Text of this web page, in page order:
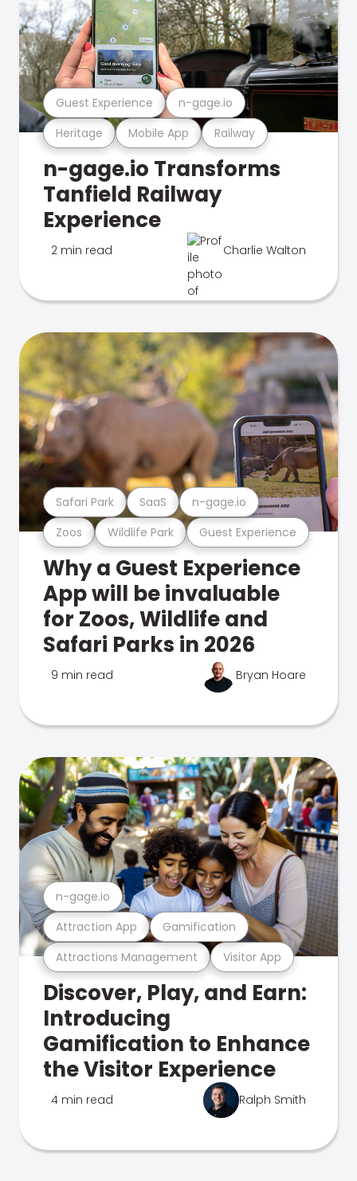
Heritage Mobile App Railway
Guest Experience n-gage.io
n-gage.io Transforms
Tanfield Railway
Experience
2 min read Charlie Walton
Zoos Wildlife Park Guest Experience
Safari Park SaaS n-gage.io
Why a Guest Experience
App will be invaluable
for Zoos, Wildlife and
Safari Parks in 2026
9 min read Bryan Hoare
Attractions Management Visitor App
Attraction App Gamification
n-gage.io
Discover, Play, and Earn:
Introducing
Gamification to Enhance
the Visitor Experience
4 min read Ralph Smith